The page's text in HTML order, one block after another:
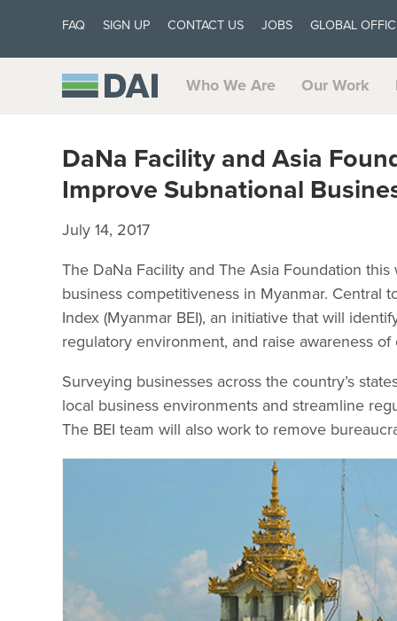
FAQ SIGN UP CONTACT US JOBS GLOBAL
Who We Are Our Work
DaNa Facility and Asia
Improve Subnational
July 14, 2017
The DaNa Facility and The Asia Foundation
business competitiveness in Myanmar. Central
Index (Myanmar BEI), an initiative that will
regulatory environment, and raise awareness
Surveying businesses across the country’s
local business environments and streamline
The BEI team will also work to remove